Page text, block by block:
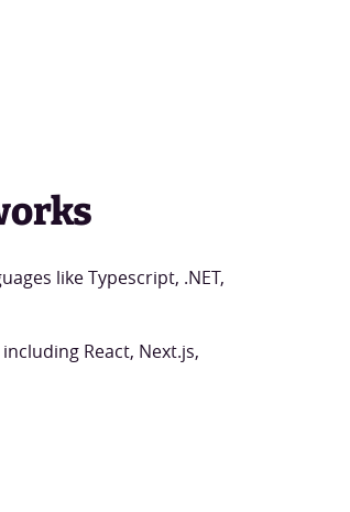
like Typescript, .NET,
React, Next.js,